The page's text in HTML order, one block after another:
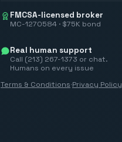
FMCSA-licensed broker
MC-1270584 · $75K bond
Real human support
Call (213) 267-1373 or chat.
Humans on every issue
Terms & Conditions·Privacy Policy